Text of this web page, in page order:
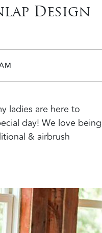
Design
ladies are here to
day! We love being
& airbrush